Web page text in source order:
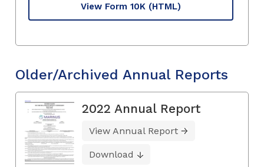
View Form 10K (HTML)
Older/Archived Annual Reports
2022 Annual Report
View Annual Report
Download